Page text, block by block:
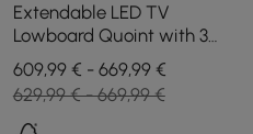
Extendable LED TV
Lowboard Quoint with 3
Drawers, 1790 mm - 2550
mm
609,99 € - 669,99 €
629,99 € - 669,99 €